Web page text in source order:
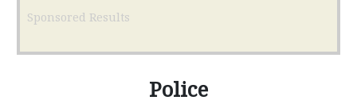
Sponsored Results
Police